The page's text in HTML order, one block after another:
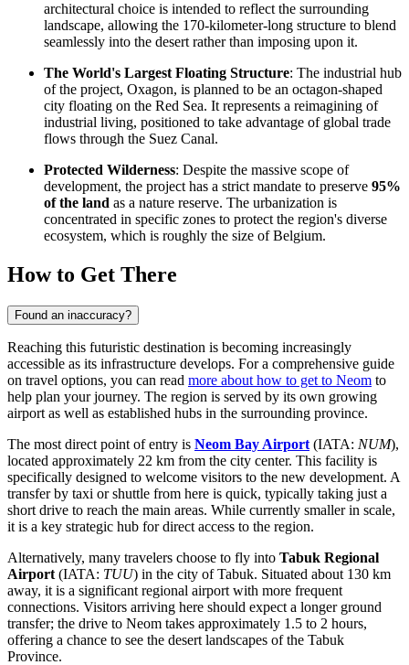
architectural choice is intended to reflect the surrounding
landscape, allowing the 170-kilometer-long structure to blend
seamlessly into the desert rather than imposing upon it.
The World's Largest Floating Structure: The industrial hub
of the project, Oxagon, is planned to be an octagon-shaped
city floating on the Red Sea. It represents a reimagining of
industrial living, positioned to take advantage of global trade
flows through the Suez Canal.
Protected Wilderness: Despite the massive scope of
development, the project has a strict mandate to preserve 95%
of the land as a nature reserve. The urbanization is
concentrated in specific zones to protect the region's diverse
ecosystem, which is roughly the size of Belgium.
How to Get There
Found an inaccuracy?
Reaching this futuristic destination is becoming increasingly
accessible as its infrastructure develops. For a comprehensive guide
on travel options, you can read more about how to get to Neom to
help plan your journey. The region is served by its own growing
airport as well as established hubs in the surrounding province.
The most direct point of entry is Neom Bay Airport (IATA: NUM),
located approximately 22 km from the city center. This facility is
specifically designed to welcome visitors to the new development. A
transfer by taxi or shuttle from here is quick, typically taking just a
short drive to reach the main areas. While currently smaller in scale,
it is a key strategic hub for direct access to the region.
Alternatively, many travelers choose to fly into Tabuk Regional
Airport (IATA: TUU) in the city of Tabuk. Situated about 130 km
away, it is a significant regional airport with more frequent
connections. Visitors arriving here should expect a longer ground
transfer; the drive to Neom takes approximately 1.5 to 2 hours,
offering a chance to see the desert landscapes of the Tabuk
Province.